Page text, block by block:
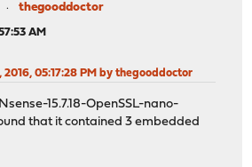
thegooddoctor
AM
2016, 05:17:28 PM by thegooddoctor
15.7.18-OpenSSL-nano-
that it contained 3 embedded